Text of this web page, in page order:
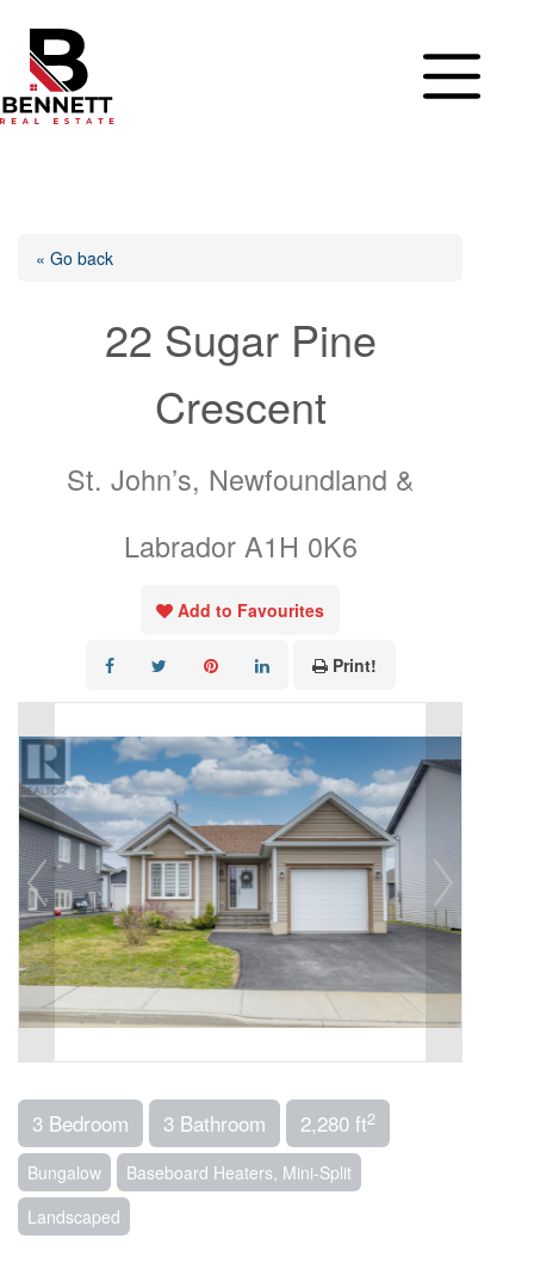
content
« Go back
22 Sugar Pine
Crescent
St. John’s, Newfoundland &
Labrador A1H 0K6
Add to Favourites
Print!
3 Bedroom 3 Bathroom 2,280 ft2
Bungalow
Baseboard Heaters, Mini-Split
Landscaped